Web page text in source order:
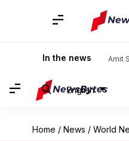
In the news Amit
English
Home / News / World